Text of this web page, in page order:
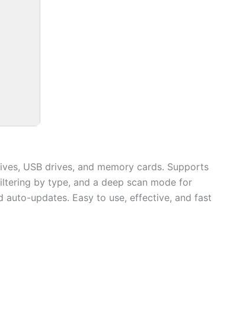
USB drives, and memory cards. Supports
by type, and a deep scan mode for
updates. Easy to use, effective, and fast